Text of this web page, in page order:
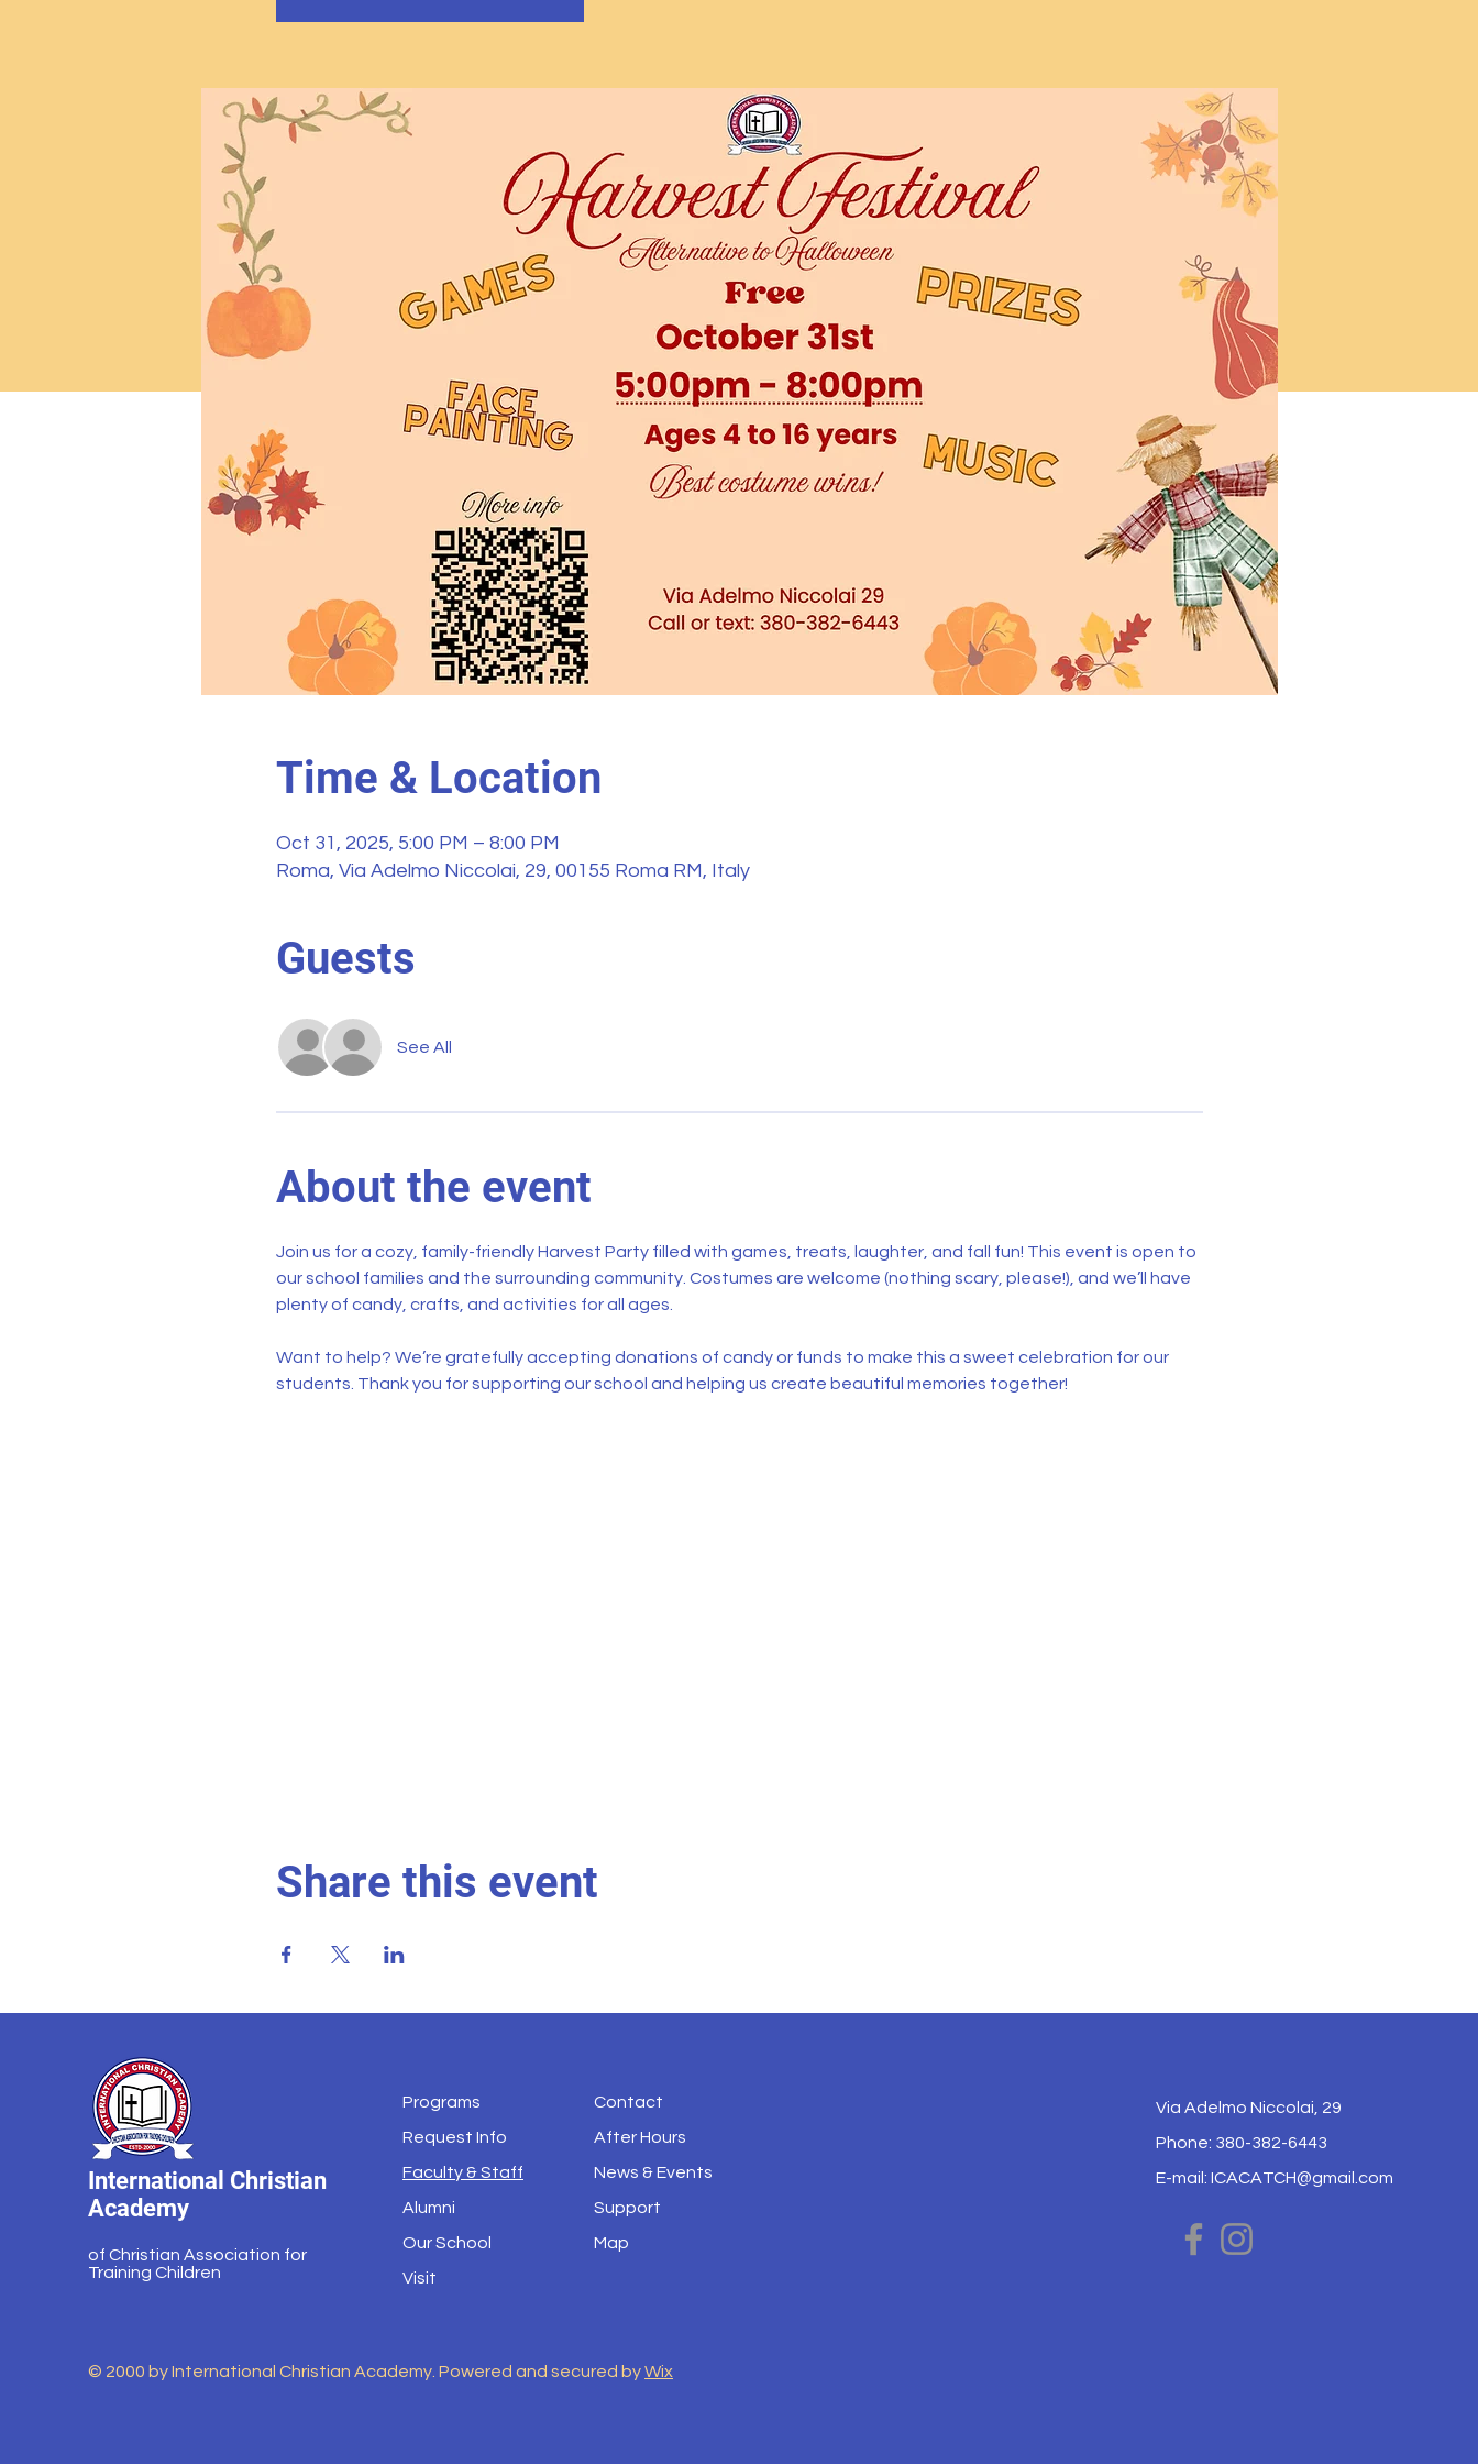
Time & Location
Oct 31, 2025, 5:00 PM – 8:00 PM
Roma, Via Adelmo Niccolai, 29, 00155 Roma RM, Italy
Guests
See All
About the event
Join us for a cozy, family-friendly Harvest Party filled with games, treats, laughter, and fall fun! This event is open to
our school families and the surrounding community. Costumes are welcome (nothing scary, please!), and we’ll have
plenty of candy, crafts, and activities for all ages.
Want to help? We’re gratefully accepting donations of candy or funds to make this a sweet celebration for our
students. Thank you for supporting our school and helping us create beautiful memories together!
Share this event
International Christian
Academy
of Christian Association for
Training Children
Programs
Request Info
Faculty & Staff
Alumni
Our School
Visit
Contact
After Hours
News & Events
Support
Map
© 2000 by International Christian Academy. Powered and secured byWix
Via Adelmo Niccolai, 29
Phone: 380-382-6443
E-mail: ICACATCH@gmail.com